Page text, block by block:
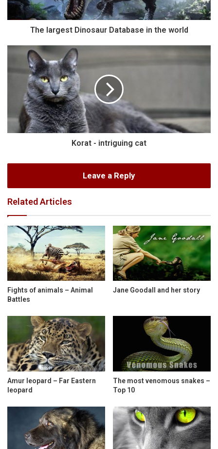
The largest Dinosaur Database in the world
Korat - intriguing cat
Leave a Reply
Related Articles
Fights of animals – Animal
Battles
Jane Goodall and her story
Amur leopard – Far Eastern
leopard
The most venomous snakes –
Top 10